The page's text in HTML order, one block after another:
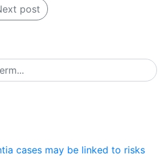
post
cases may be linked to risks